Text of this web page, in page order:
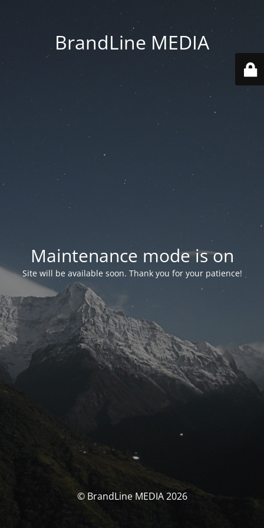
BrandLine MEDIA
Maintenance mode is on
Site will be available soon. Thank you for your patience!
© BrandLine MEDIA 2026